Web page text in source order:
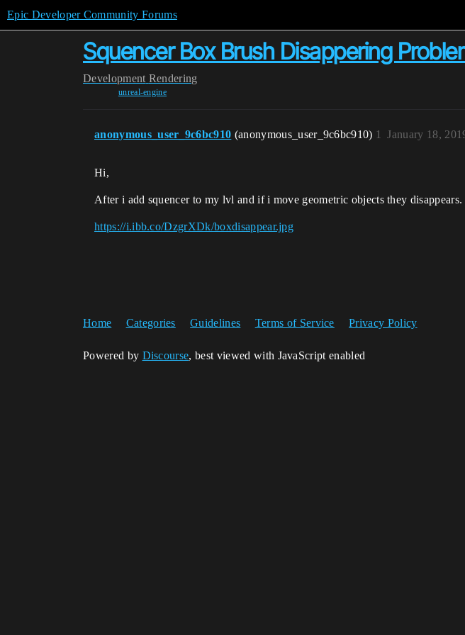
Epic Developer Community Forums
Squencer Box Brush Disappering
Development Rendering
unreal-engine
anonymous_user_9c6bc910 (anonymous_user_9c6bc910) January 18,
1
Hi,
After i add squencer to my lvl and if i move geometric objects they
https://i.ibb.co/DzgrXDk/boxdisappear.jpg
Home Categories Guidelines Terms of Service Privacy Policy
Powered by Discourse, best viewed with JavaScript enabled